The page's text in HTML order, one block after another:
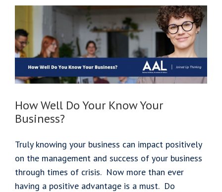
O’Donnell
How Well Do Your Know Your
Business?
Truly knowing your business can impact positively
on the management and success of your business
through times of crisis. Now more than ever
having a positive advantage is a must. Do